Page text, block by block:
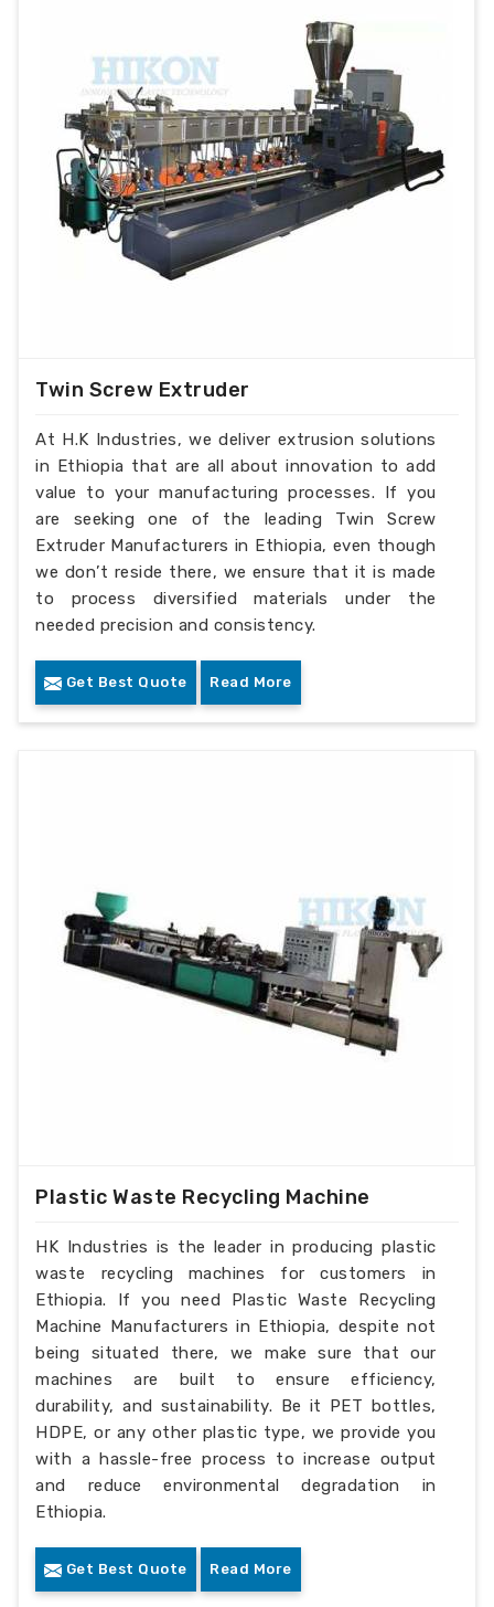
Highest efficiency of any screw design
Melt quality can be controlled by varying the
barrier gap
Less back pressure required
Product Description :-
Extruder barrel screw
Diameter: Ï†15-Ï†300
Length-diameter ratio: L/D=15-46
Injection molding machine melt glue tubing
Technology index:
Nitriding hardness: ï¼ 950HV
Nitriding brittleness: ï¼œ level 2
Linearity: 0.015mm/m
Surface roughness: Rao 0.4/m
Twin Screw Extruder
At H.K Industries, we deliver extrusion solutions
in Ethiopia that are all about innovation to add
value to your manufacturing processes. If you
are seeking one of the leading Twin Screw
Extruder Manufacturers in Ethiopia, even though
we don’t reside there, we ensure that it is made
to process diversified materials under the
needed precision and consistency.
Get Best Quote Read More
Plastic Waste Recycling Machine
HK Industries is the leader in producing plastic
waste recycling machines for customers in
Ethiopia. If you need Plastic Waste Recycling
Machine Manufacturers in Ethiopia, despite not
being situated there, we make sure that our
machines are built to ensure efficiency,
durability, and sustainability. Be it PET bottles,
HDPE, or any other plastic type, we provide you
with a hassle-free process to increase output
and reduce environmental degradation in
Ethiopia.
Get Best Quote Read More